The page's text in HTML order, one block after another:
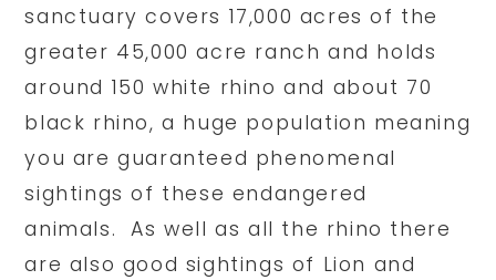
sanctuary covers 17,000 acres of the
greater 45,000 acre ranch and holds
around 150 white rhino and about 70
black rhino, a huge population meaning
you are guaranteed phenomenal
sightings of these endangered
animals. As well as all the rhino there
are also good sightings of Lion and